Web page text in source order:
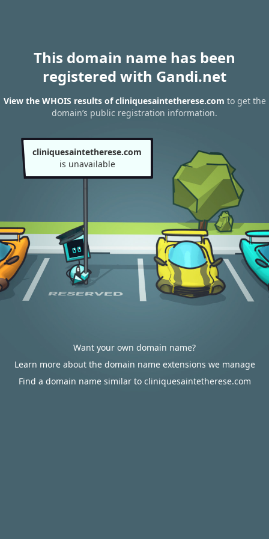
This domain name has been
registered with Gandi.net
View the WHOIS results of cliniquesaintetherese.com to get the
domain’s public registration information.
cliniquesaintetherese.com
is unavailable
Want your own domain name?
Learn more about the domain name extensions we manage
Find a domain name similar to cliniquesaintetherese.com